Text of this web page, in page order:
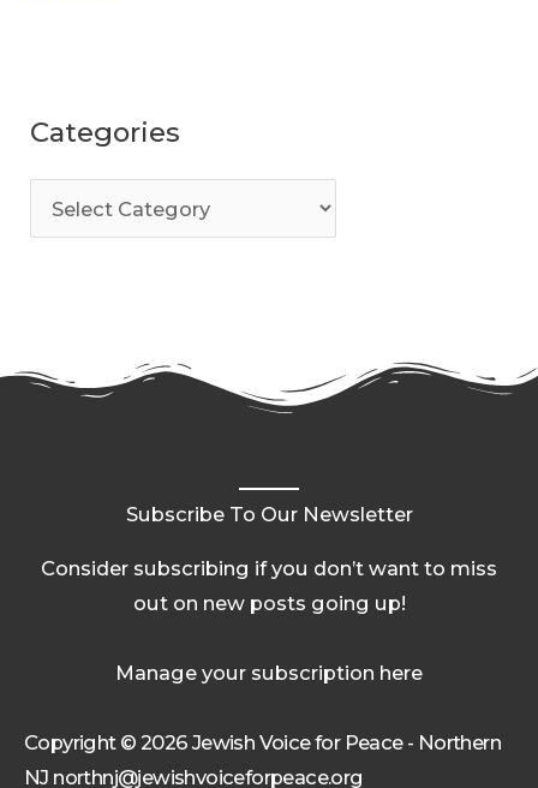
Categories
Subscribe To Our Newsletter
Consider subscribing if you don’t want to miss
out on new posts going up!
Manage your subscription here
Copyright © 2026 Jewish Voice for Peace - Northern
NJ northnj@jewishvoiceforpeace.org